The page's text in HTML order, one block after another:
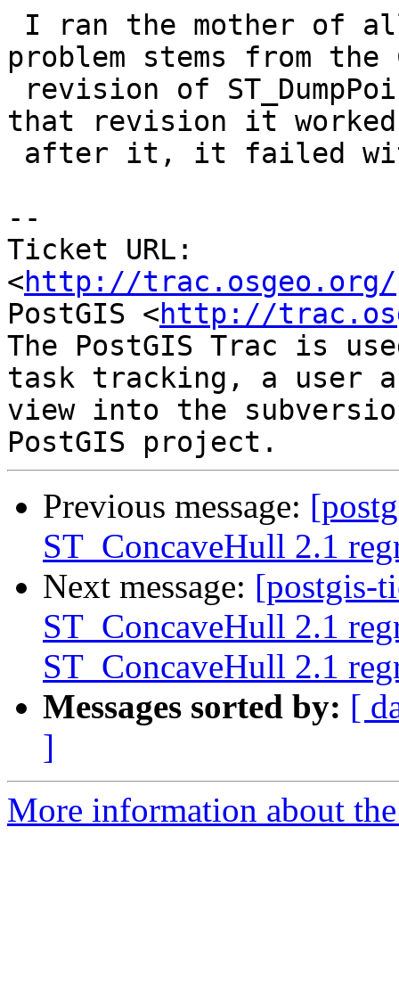
problem stems from the
that revision it
--
Ticket URL:
<http://trac.osgeo.org/
PostGIS <http://
The PostGIS Trac is
task tracking, a user
view into the
Previous message:
ST_ConcaveHull 2.1
Next message: [postgis-
ST_ConcaveHull 2.1
ST_ConcaveHull 2.1
Messages sorted by: [
]
More information about